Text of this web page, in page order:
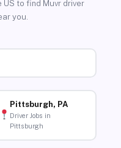
US to find Muvr driver
you.
Pittsburgh, PA
Driver Jobs in
Pittsburgh